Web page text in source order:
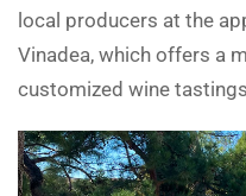
local producers at the
Vinadea, which offers a
customized wine